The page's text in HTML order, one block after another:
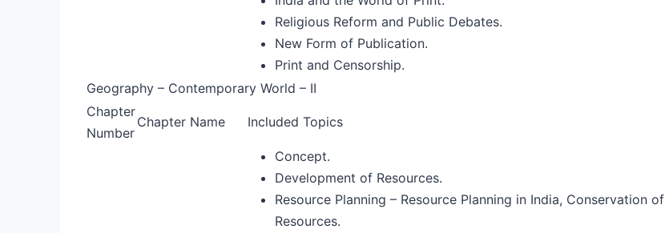
Religious Reform and Public Debates.
New Form of Publication.
Print and Censorship.
Geography – Contemporary World – II
Chapter
Number
Chapter Name Included Topics
Concept.
Development of Resources.
Resource Planning – Resource Planning in India, Conservation of
Resources.